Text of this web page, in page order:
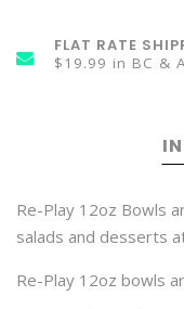
FLAT RATE
$19.99 in BC &
Re-Play 12oz Bowls
salads and desserts
Re-Play 12oz bowls